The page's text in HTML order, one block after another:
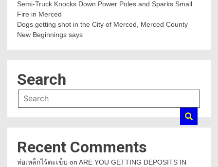
Semi-Truck Knocks Down Power Poles and Sparks Small
Fire in Merced
Dogs getting shot in the City of Merced, Merced County
New Beginnings says
Search
Recent Comments
ท่อเหล็กไร้ตะเข็บ on ARE YOU GETTING DEPOSITS IN